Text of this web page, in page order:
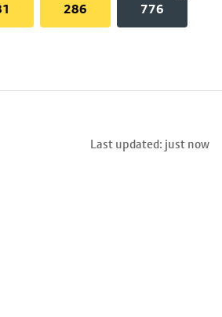
286 776
Last updated: just now